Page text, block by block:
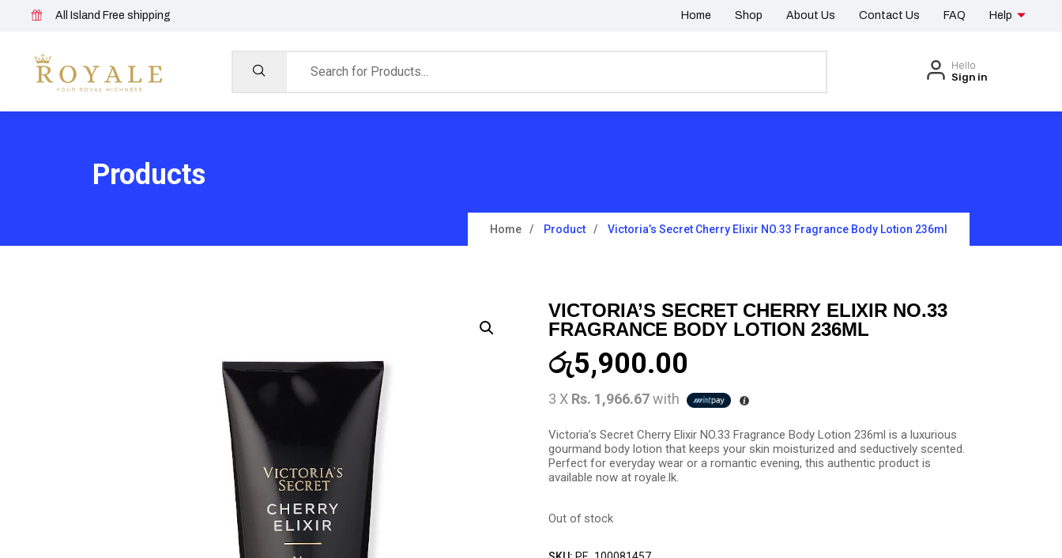
All Island Free shipping Home Shop About Us Contact Us FAQ Help
Hello
Sign in
Products
Home Product Victoria’s Secret Cherry Elixir NO.33 Fragrance Body Lotion 236ml
VICTORIA’S SECRET CHERRY ELIXIR NO.33
FRAGRANCE BODY LOTION 236ML
රු5,900.00
3 X Rs. 1,966.67with
Victoria’s Secret Cherry Elixir NO.33 Fragrance Body Lotion 236ml is a luxurious
gourmand body lotion that keeps your skin moisturized and seductively scented.
Perfect for everyday wear or a romantic evening, this authentic product is
available now at royale.lk.
Out of stock